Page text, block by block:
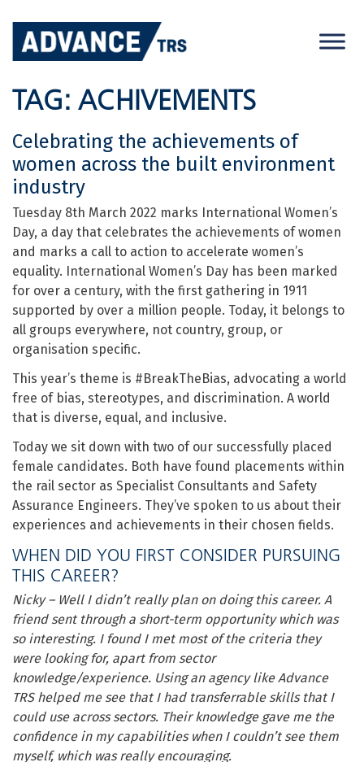
content
TAG: ACHIVEMENTS
Celebrating the achievements of
women across the built environment
industry
Tuesday 8th March 2022 marks International Women’s
Day, a day that celebrates the achievements of women
and marks a call to action to accelerate women’s
equality. International Women’s Day has been marked
for over a century, with the first gathering in 1911
supported by over a million people. Today, it belongs to
all groups everywhere, not country, group, or
organisation specific.
This year’s theme is #BreakTheBias, advocating a world
free of bias, stereotypes, and discrimination. A world
that is diverse, equal, and inclusive.
Today we sit down with two of our successfully placed
female candidates. Both have found placements within
the rail sector as Specialist Consultants and Safety
Assurance Engineers. They’ve spoken to us about their
experiences and achievements in their chosen fields.
WHEN DID YOU FIRST CONSIDER PURSUING
THIS CAREER?
Nicky – Well I didn’t really plan on doing this career. A
friend sent through a short-term opportunity which was
so interesting. I found I met most of the criteria they
were looking for, apart from sector
knowledge/experience. Using an agency like Advance
TRS helped me see that I had transferrable skills that I
could use across sectors. Their knowledge gave me the
confidence in my capabilities when I couldn’t see them
myself, which was really encouraging.